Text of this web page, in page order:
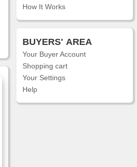
How It Works
BUYERS' AREA
Your Buyer Account
Shopping cart
Your Settings
Help